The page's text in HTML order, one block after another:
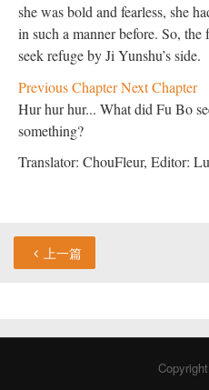
she was bold and fearless, she
in such a manner before. So,
seek refuge by Ji Yunshu’s side.
Previous ChapterNext Chapter
Hur hur hur... What did Fu Bo
something?
Translator: ChouFleur, Editor:
上一篇